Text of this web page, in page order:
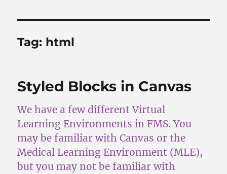
Tag: html
Styled Blocks in Canvas
We have a few different Virtual
Learning Environments in FMS. You
may be familiar with Canvas or the
Medical Learning Environment (MLE),
but you may not be familiar with